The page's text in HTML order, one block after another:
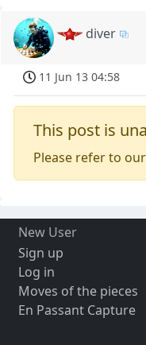
diver
11 Jun 13 04:58
This post is
Please refer to our
New User
Sign up
Log in
Moves of the pieces
En Passant Capture